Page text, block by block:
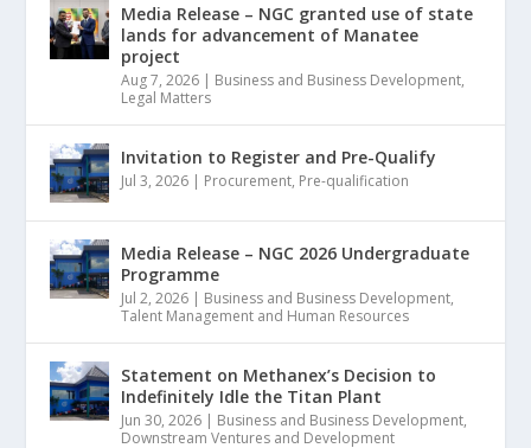
Media Release – NGC granted use of state
lands for advancement of Manatee
project
Aug 7, 2026 | Business and Business Development,
Legal Matters
Invitation to Register and Pre-Qualify
Jul 3, 2026 | Procurement, Pre-qualification
Media Release – NGC 2026 Undergraduate
Programme
Jul 2, 2026 | Business and Business Development,
Talent Management and Human Resources
Statement on Methanex’s Decision to
Indefinitely Idle the Titan Plant
Jun 30, 2026 | Business and Business Development,
Downstream Ventures and Development